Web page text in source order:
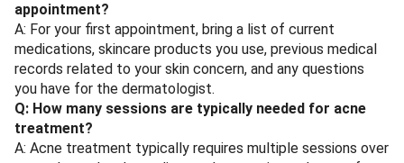
appointment?
A: For your first appointment, bring a list of current
medications, skincare products you use, previous medical
records related to your skin concern, and any questions
you have for the dermatologist.
Q: How many sessions are typically needed for acne
treatment?
A: Acne treatment typically requires multiple sessions over